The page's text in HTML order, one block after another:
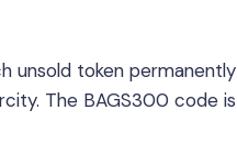
unsold token permanently
The BAGS300 code is